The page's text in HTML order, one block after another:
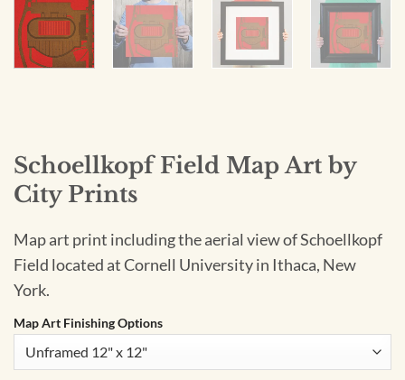
Schoellkopf Field Map Art by
City Prints
Map art print including the aerial view of Schoellkopf
Field located at Cornell University in Ithaca, New
York.
Map Art Finishing Options